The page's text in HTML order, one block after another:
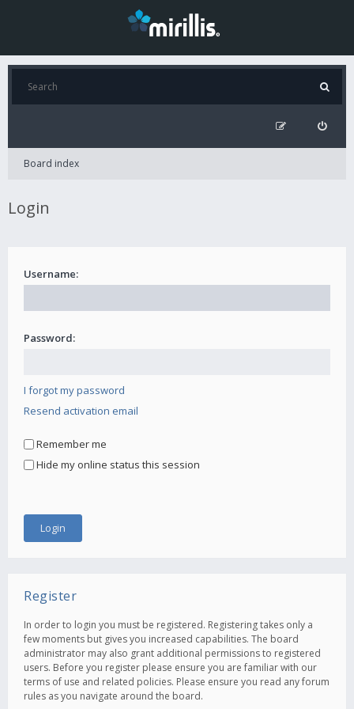
Board index
Login
Username:
Password:
I forgot my password
Resend activation email
Remember me
Hide my online status this session
Register
In order to login you must be registered. Registering takes only a
few moments but gives you increased capabilities. The board
administrator may also grant additional permissions to registered
users. Before you register please ensure you are familiar with our
terms of use and related policies. Please ensure you read any forum
rules as you navigate around the board.